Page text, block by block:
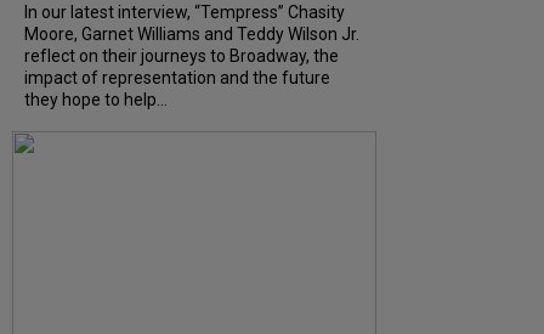
In our latest interview, “Tempress” Chasity
Moore, Garnet Williams and Teddy Wilson Jr.
reflect on their journeys to Broadway, the
impact of representation and the future
they hope to help...